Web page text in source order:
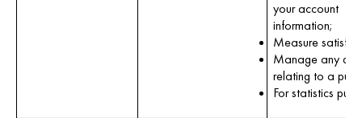
your account
information;
Measure
Manage any
relating to a
For statistics